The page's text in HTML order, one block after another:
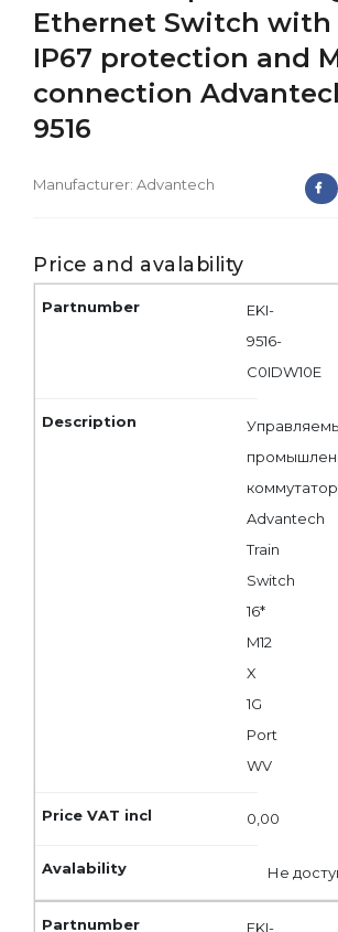
Ethernet Switch with
IP67 protection and
connection
9516
Manufacturer: Advantech
Price and avalability
EKI-
9516-
C0IDW10E
коммутатор
Advantech
Train
Switch
16*
M12
X
1G
Port
WV
0,00
Не
EKI-